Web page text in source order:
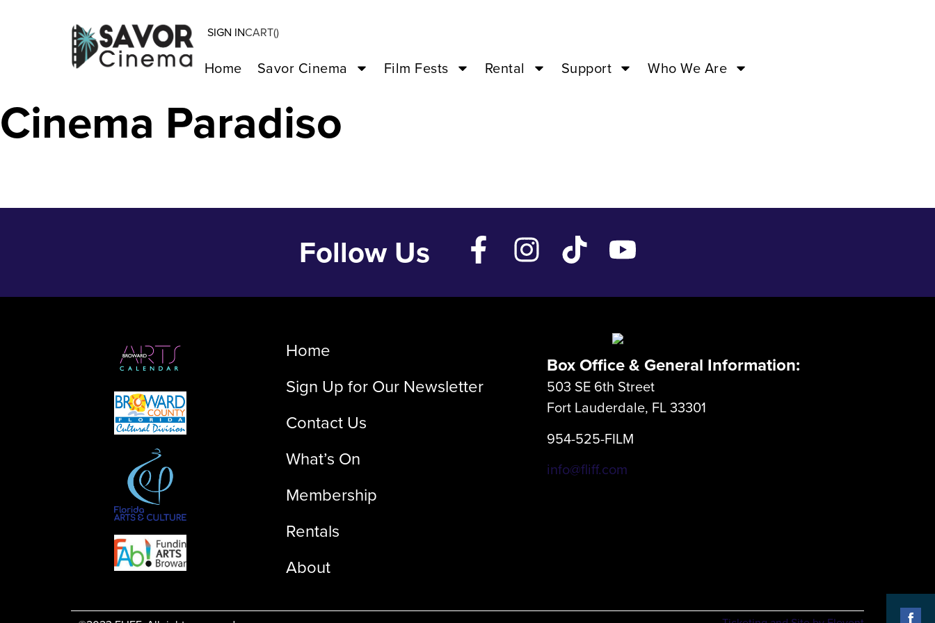
SIGN INCART()
Home Savor Cinema Film Fests Rental Support Who We Are
LA CHIMERA – Apr 27 ’24 – 07:00PM –
Cinema Paradiso
Follow Us
Home
Sign Up for Our Newsletter
Contact Us
What’s On
Membership
Rentals
About
Box Office & General Information:
503 SE 6th Street
Fort Lauderdale, FL 33301
954-525-FILM
info@fliff.com